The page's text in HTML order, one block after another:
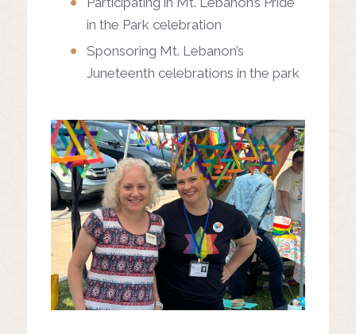
in the Park celebration
Sponsoring Mt. Lebanon’s
Juneteenth celebrations in the park